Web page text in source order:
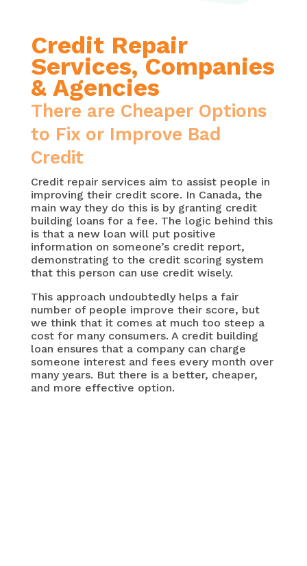
Credit Repair
Services, Companies
& Agencies
There are Cheaper Options
to Fix or Improve Bad
Credit
Credit repair services aim to assist people in
improving their credit score. In Canada, the
main way they do this is by granting credit
building loans for a fee. The logic behind this
is that a new loan will put positive
information on someone’s credit report,
demonstrating to the credit scoring system
that this person can use credit wisely.
This approach undoubtedly helps a fair
number of people improve their score, but
we think that it comes at much too steep a
cost for many consumers. A credit building
loan ensures that a company can charge
someone interest and fees every month over
many years. But there is a better, cheaper,
and more effective option.